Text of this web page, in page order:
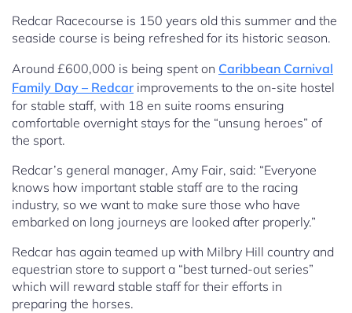
Redcar Racecourse is 150 years old this summer and the
seaside course is being refreshed for its historic season.
Around £600,000 is being spent on Caribbean Carnival
Family Day – Redcar improvements to the on-site hostel
for stable staff, with 18 en suite rooms ensuring
comfortable overnight stays for the “unsung heroes” of
the sport.
Redcar’s general manager, Amy Fair, said: “Everyone
knows how important stable staff are to the racing
industry, so we want to make sure those who have
embarked on long journeys are looked after properly.”
Redcar has again teamed up with Milbry Hill country and
equestrian store to support a “best turned-out series”
which will reward stable staff for their efforts in
preparing the horses.